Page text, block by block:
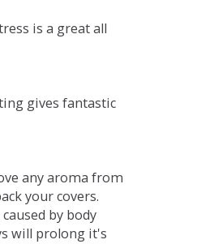
is a great all
gives fantastic
any aroma from
your covers.
by body
will prolong it's